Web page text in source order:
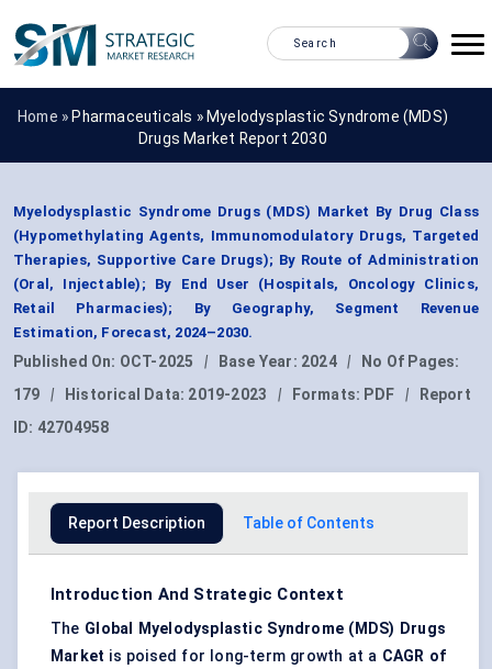
Home » Pharmaceuticals » Myelodysplastic Syndrome (MDS)
Drugs Market Report 2030
Myelodysplastic Syndrome Drugs (MDS) Market By Drug Class
(Hypomethylating Agents, Immunomodulatory Drugs, Targeted
Therapies, Supportive Care Drugs); By Route of Administration
(Oral, Injectable); By End User (Hospitals, Oncology Clinics,
Retail Pharmacies); By Geography, Segment Revenue
Estimation, Forecast, 2024–2030.
Published On: OCT-2025 | Base Year: 2024 |
No Of Pages:
179
| Historical Data: 2019-2023 | Formats: PDF |
Report
ID: 42704958
Report Description Table of Contents
Introduction And Strategic Context
The Global Myelodysplastic Syndrome (MDS) Drugs
Market is poised for long-term growth at a CAGR of